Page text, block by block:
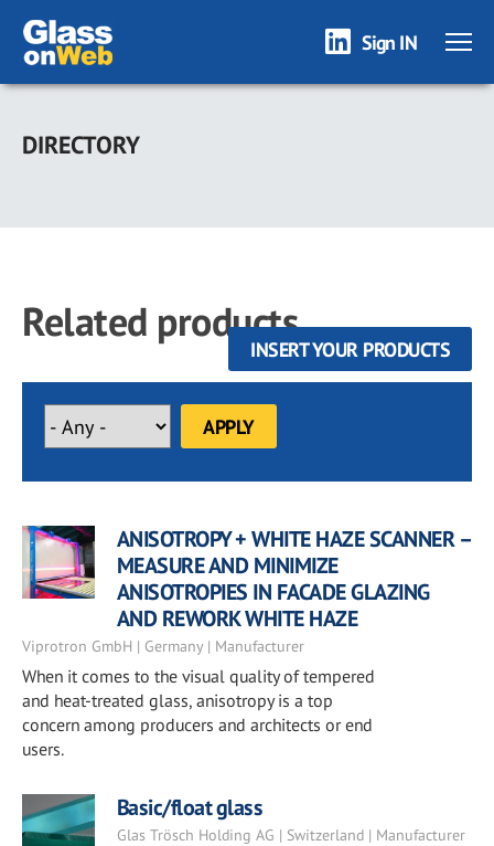
Skip
main
Sign IN
DIRECTORY
Related products
INSERT YOUR PRODUCTS
ANISOTROPY + WHITE HAZE SCANNER –
MEASURE AND MINIMIZE
ANISOTROPIES IN FACADE GLAZING
AND REWORK WHITE HAZE
Viprotron GmbH | Germany | Manufacturer
When it comes to the visual quality of tempered
and heat-treated glass, anisotropy is a top
concern among producers and architects or end
users.
Basic/float glass
Glas Trösch Holding AG | Switzerland | Manufacturer